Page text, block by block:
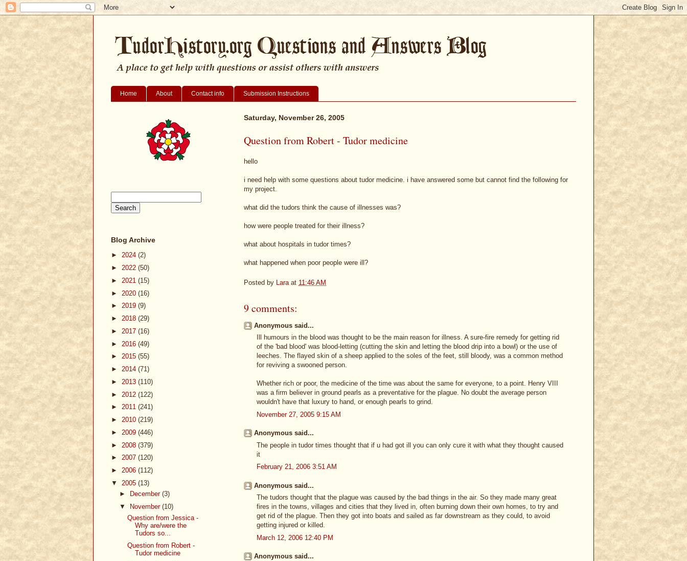
Home About Contact info Submission Instructions
Saturday, November 26, 2005
Question from Robert - Tudor medicine
hello
i need help with some questions about tudor medicine. i have answered some but cannot find the following for
my project.
what did the tudors think the cause of illnesses was?
how were people treated for their illness?
what about hospitals in tudor times?
what happened when poor people were ill?
Posted by Lara at 11:46 AM
9 comments:
Anonymous said...
Ill humours in the blood was thought to be the main reason for illness. A sure-fire remedy for getting rid
of the 'bad blood' was blood-letting (cutting the skin and letting the blood drip into a bowl) or the use of
leeches. The flayed skin of a sheep applied to the soles of the feet, still bloody, was a common method
for reviving a swooned person.
Whether rich or poor, the medicine of the time was about the same for everyone, to a point. Henry VIII
was a firm believer in ground pearls as a preventative for the plague. No doubt the average person
wouldn't have that luxury to hand, or enough pearls to grind.
November 27, 2005 9:15 AM
Anonymous said...
The people in tudor times thought that if u had got ill you can only cure it with what they thought caused
it
February 21, 2006 3:51 AM
Anonymous said...
The tudors thought that the plague was caused by the bad things in the air. So they made many great
fires in the towns, villages and cities that they lived in, often burning down their own homes, to try and
get rid of the plague. Then they got into boats and sailed as far downstream as they could, to avoid
getting injured or killed.
March 12, 2006 12:40 PM
Anonymous said...
Blog Archive
► 2024 (2)
► 2022 (50)
► 2021 (15)
► 2020 (16)
► 2019 (9)
► 2018 (29)
► 2017 (16)
► 2016 (49)
► 2015 (55)
► 2014 (71)
► 2013 (110)
► 2012 (122)
► 2011 (241)
► 2010 (219)
► 2009 (446)
► 2008 (379)
► 2007 (120)
► 2006 (112)
▼ 2005 (13)
►
December (3)
▼
November (10)
Question from Jessica -
Why are/were the
Tudors so...
Question from Robert -
Tudor medicine